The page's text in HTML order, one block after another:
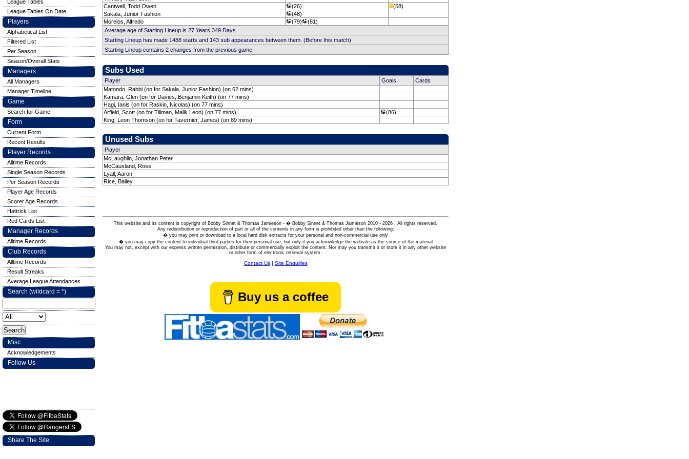
Cantwell, Todd Owen
(26)
(58)
Sakala, Junior Fashion
(48)
Morelos, Alfredo
(79)
(81)
Average age of Starting Lineup is 27 Years 349 Days.
Starting Lineup has made 1488 starts and 143 sub appearances between them. (Before this match)
Starting Lineup contains 2 changes from the previous game.
Subs Used
Player Goals
Cards
Matondo, Rabbi (on for Sakala, Junior Fashion) (on 62 mins)
Kamara, Glen (on for Davies, Benjamin Keith) (on 77 mins)
Hagi, Ianis (on for Raskin, Nicolas) (on 77 mins)
Arfield, Scott (on for Tillman, Malik Leon) (on 77 mins)
(86)
King, Leon Thomson (on for Tavernier, James) (on 89 mins)
Unused Subs
Player
McLaughlin, Jonathan Peter
McCausland, Ross
Lyall, Aaron
Rice, Bailey
This website and its content is copyright of Bobby Sinnet & Thomas Jamieson - � Bobby Sinnet & Thomas Jamieson 2010 - 2026 . All rights reserved.
Any redistribution or reproduction of part or all of the contents in any form is prohibited other than the following:
� you may print or download to a local hard disk extracts for your personal and non-commercial use only
� you may copy the content to individual third parties for their personal use, but only if you acknowledge the website as the source of the material
You may not, except with our express written permission, distribute or commercially exploit the content. Nor may you transmit it or store it in any other website
or other form of electronic retrieval system.
Contact Us| Site Enquiries
Buy us a coffee
League Tables
League Tables On Date
Players
Alphabetical List
Filtered List
Per Season
Season/Overall Stats
Managers
All Managers
Manager Timeline
Game
Search for Game
Form
Current Form
Recent Results
Player Records
Alltime Records
Single Season Records
Per Season Records
Player Age Records
Scorer Age Records
Hattrick List
Red Cards List
Manager Records
Alltime Records
Club Records
Alltime Records
Result Streaks
Average League Attendances
Search (wildcard = *)
Misc
Acknowledgements
Follow Us
Share The Site